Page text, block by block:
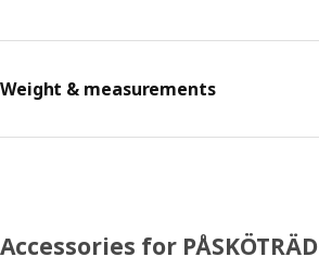
Weight & measurements
Accessories for PÅSKÖTRÄD